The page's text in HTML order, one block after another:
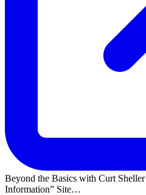
Beyond the Basics with Curt
Information
Site…